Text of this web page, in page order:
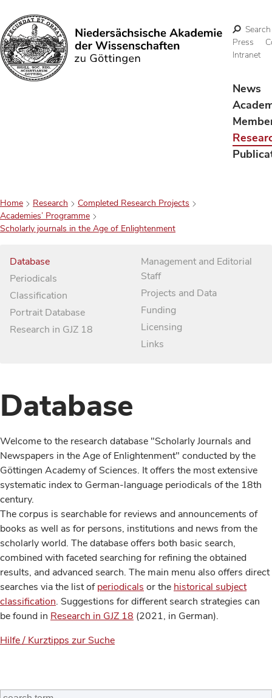
Search
Search
Press
Intranet
News
Home Research
Completed Research Projects
Academies’ Programme
Scholarly journals in the Age of Enlightenment
Database
Periodicals
Classification
Portrait Database
Research in GJZ 18
Management and Editorial
Staff
Projects and Data
Funding
Licensing
Links
Database
Welcome to the research database "Scholarly Journals and
Newspapers in the Age of Enlightenment" conducted by the
Göttingen Academy of Sciences. It offers the most extensive
systematic index to German-language periodicals of the 18th
century.
The corpus is searchable for reviews and announcements of
books as well as for persons, institutions and news from the
scholarly world. The database offers both basic search,
combined with faceted searching for refining the obtained
results, and advanced search. The main menu also offers direct
searches via the list ofperiodicals or the historical subject
classification. Suggestions for different search strategies can
be found in Research in GJZ 18 (2021, in German).
Hilfe / Kurztipps zur Suche